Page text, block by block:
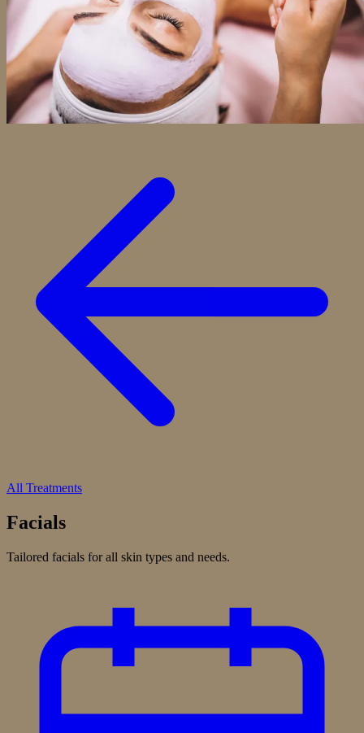
All Treatments
Facials
Tailored facials for all skin types and needs.